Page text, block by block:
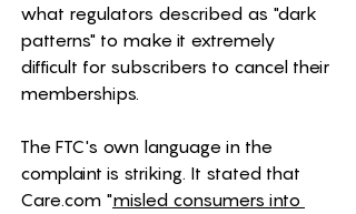
what regulators described as "dark
patterns" to make it extremely
difficult for subscribers to cancel their
memberships.
The FTC's own language in the
complaint is striking. It stated that
Care.com "misled consumers into